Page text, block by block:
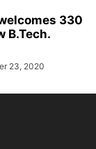
330
B.Tech.
23, 2020